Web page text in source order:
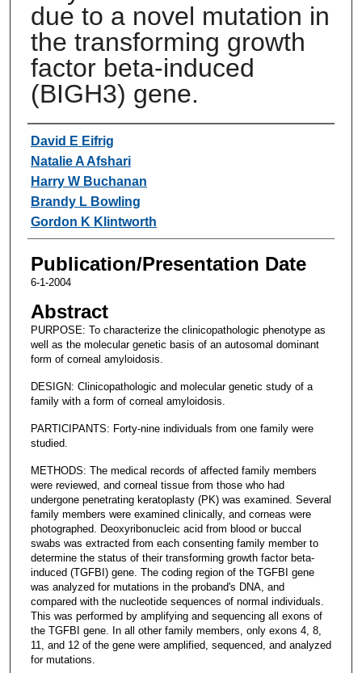
due to a novel mutation in
the transforming growth
factor beta-induced
(BIGH3) gene.
Authors
David E Eifrig
Natalie A Afshari
Harry W Buchanan
Brandy L Bowling
Gordon K Klintworth
Publication/Presentation Date
6-1-2004
Abstract
PURPOSE: To characterize the clinicopathologic phenotype as
well as the molecular genetic basis of an autosomal dominant
form of corneal amyloidosis.
DESIGN: Clinicopathologic and molecular genetic study of a
family with a form of corneal amyloidosis.
PARTICIPANTS: Forty-nine individuals from one family were
studied.
METHODS: The medical records of affected family members
were reviewed, and corneal tissue from those who had
undergone penetrating keratoplasty (PK) was examined. Several
family members were examined clinically, and corneas were
photographed. Deoxyribonucleic acid from blood or buccal
swabs was extracted from each consenting family member to
determine the status of their transforming growth factor beta-
induced (TGFBI) gene. The coding region of the TGFBI gene
was analyzed for mutations in the proband's DNA, and
compared with the nucleotide sequences of normal individuals.
This was performed by amplifying and sequencing all exons of
the TGFBI gene. In all other family members, only exons 4, 8,
11, and 12 of the gene were amplified, sequenced, and analyzed
for mutations.